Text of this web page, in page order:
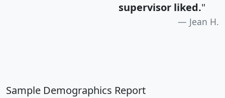
supervisor liked."
Jean H.
Sample Demographics Report